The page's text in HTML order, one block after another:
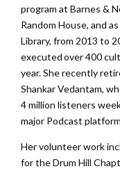
program at Barnes &
Random House, and
Library, from 2013 to
executed over 400
year. She recently
Shankar Vedantam,
4 million listeners
major Podcast
Her volunteer work
for theDrum Hill